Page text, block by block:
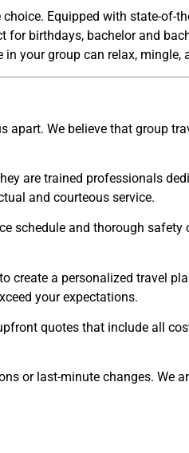
Equipped with state-of-
birthdays, bachelor and
your group can relax, mingle,
apart. We believe that group
are trained professionals
and courteous service.
schedule and thorough safety
create a personalized travel
your expectations.
quotes that include all
or last-minute changes. We